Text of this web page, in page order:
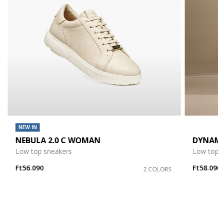
NEW IN
NEBULA 2.0 C WOMAN
Low top sneakers
Ft56.090
2 COLORS
Low